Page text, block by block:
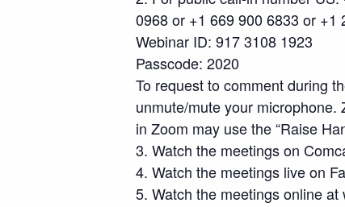
0968 or +1 669 900 6833 or +1
Webinar ID: 917 3108 1923
Passcode: 2020
To request to comment during
unmute/mute your
in Zoom may use the “Raise
3. Watch the meetings on
4. Watch the meetings live on
5. Watch the meetings online at